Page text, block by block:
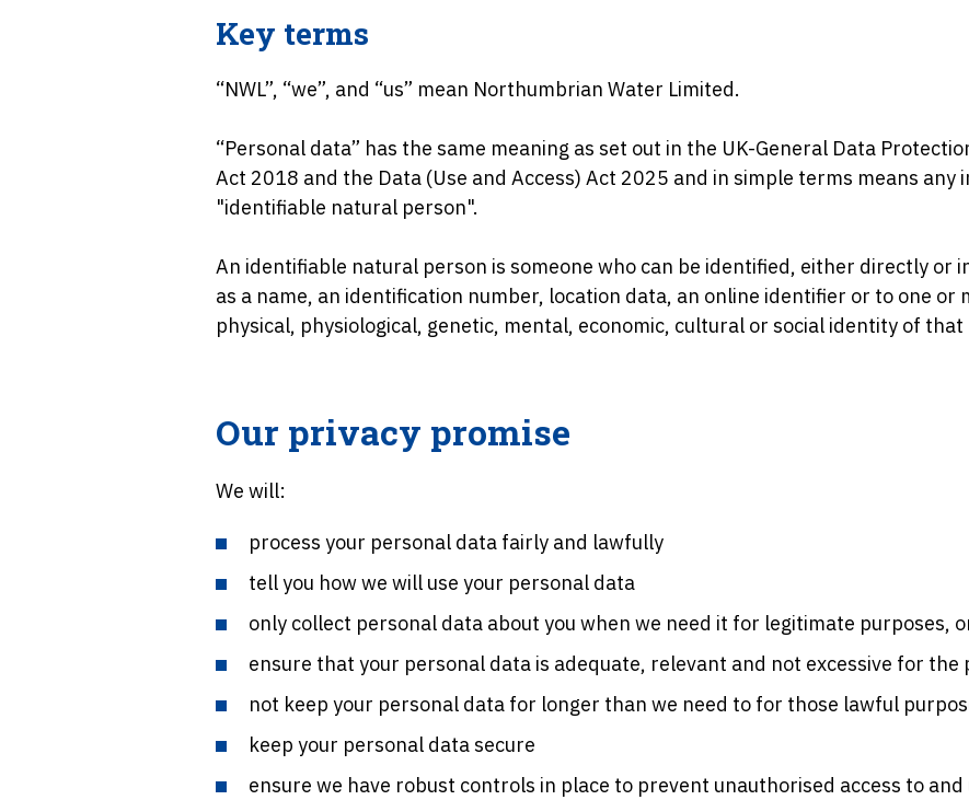
Key terms
“NWL”, “we”, and “us” mean Northumbrian Water Limited.
“Personal data” has the same meaning as set out in the UK-General Data
Act 2018 and the Data (Use and Access) Act 2025 and in simple terms means
"identifiable natural person".
An identifiable natural person is someone who can be identified, either directly or
as a name, an identification number, location data, an online identifier or to one or
physical, physiological, genetic, mental, economic, cultural or social identity of
Our privacy promise
We will:
process your personal data fairly and lawfully
tell you how we will use your personal data
only collect personal data about you when we need it for legitimate purposes,
ensure that your personal data is adequate, relevant and not excessive for
not keep your personal data for longer than we need to for those lawful
keep your personal data secure
ensure we have robust controls in place to prevent unauthorised access to